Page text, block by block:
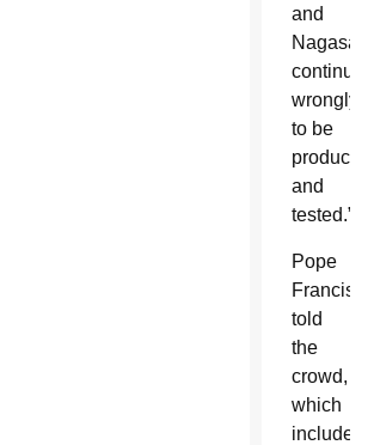
and
Nagasaki
continued
wrongly
to be
produced
and
tested.”
Pope
Francis
told
the
crowd,
which
included